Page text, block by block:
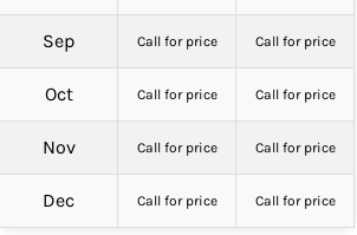
Sep Call for price Call for price
Oct Call for price Call for price
Nov Call for price Call for price
Dec Call for price Call for price